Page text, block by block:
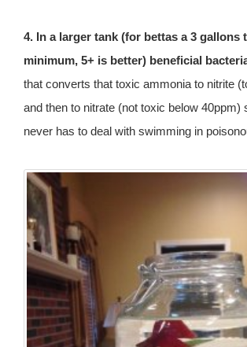
4. In a larger tank (for bettas a 3 gallons
minimum, 5+ is better) beneficial
that converts that toxic ammonia to nitrite
and then to nitrate (not toxic below 40ppm)
never has to deal with swimming in